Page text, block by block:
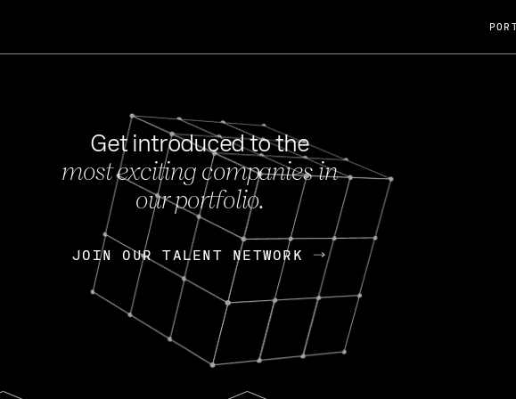
FEB 27, 2024
OpenGov: A Changing Guard; A
Continuing Mission
Today, OpenGov announced its acquisition by Cox
Enterprises for $1.8 billion USD.
Nik Spirin (NVIDIA) Fireside Chat
Get introduced to the
most exciting companies in
our portfolio.
JOIN OUR TALENT NETWORK
JOIN OUR TALENT NETWORK